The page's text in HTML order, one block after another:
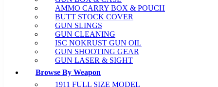
AMMO CARRY BOX & POUCH
BUTT STOCK COVER
GUN SLINGS
GUN CLEANING
ISC NOKRUST GUN OIL
GUN SHOOTING GEAR
GUN LASER & SIGHT
Browse By Weapon
1911 FULL SIZE MODEL